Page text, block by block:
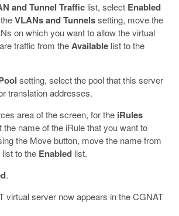
and Tunnel Traffic list, select Enabled
VLANs and Tunnelssetting, move the
on which you want to allow the virtual
traffic from theAvailable list to the
setting, select the pool that this server
translation addresses.
area of the screen, for the iRules
the name of the iRule that you want to
the Move button, move the name from
list to the Enabled list.
.
virtual server now appears in the CGNAT